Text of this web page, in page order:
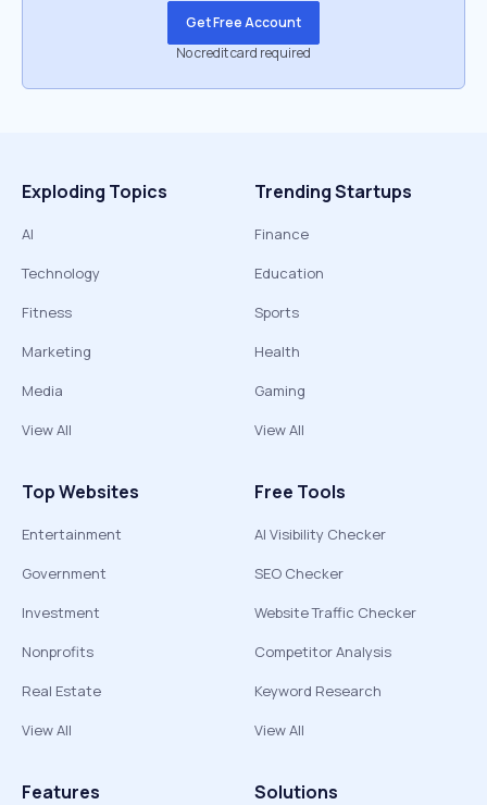
Get Free Account
No credit card required
Exploding Topics
AI
Technology
Fitness
Marketing
Media
View All
Trending Startups
Finance
Education
Sports
Health
Gaming
View All
Top Websites
Entertainment
Government
Investment
Nonprofits
Real Estate
View All
Free Tools
AI Visibility Checker
SEO Checker
Website Traffic Checker
Competitor Analysis
Keyword Research
View All
Features Solutions